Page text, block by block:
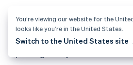
payments – no contracts or
required. Or, contact us to
Mainland China
简体中文
Malaysia
You’re viewing our website for the
looks like you’re in the United States.
Switch to the United States site